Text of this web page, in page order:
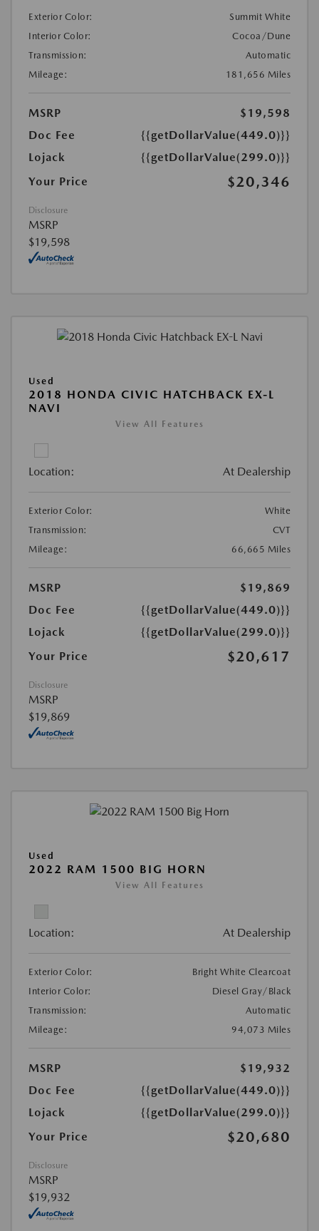
Exterior Color:
Summit White
Interior Color:
Cocoa/Dune
Transmission:
Automatic
Mileage:
181,656 Miles
MSRP
$19,598
Doc Fee
{{getDollarValue(449.0)}}
Lojack
{{getDollarValue(299.0)}}
Your Price
$20,346
Disclosure
MSRP
$19,598
Used
2018 HONDA CIVIC HATCHBACK EX-L
NAVI
View All Features
Location: At Dealership
Exterior Color:
White
Transmission:
CVT
Mileage:
66,665 Miles
MSRP
$19,869
Doc Fee
{{getDollarValue(449.0)}}
Lojack
{{getDollarValue(299.0)}}
Your Price
$20,617
Disclosure
MSRP
$19,869
Used
2022 RAM 1500 BIG HORN
View All Features
Location: At Dealership
Exterior Color:
Bright White Clearcoat
Interior Color:
Diesel Gray/Black
Transmission:
Automatic
Mileage:
94,073 Miles
MSRP
$19,932
Doc Fee
{{getDollarValue(449.0)}}
Lojack
{{getDollarValue(299.0)}}
Your Price
$20,680
Disclosure
MSRP
$19,932